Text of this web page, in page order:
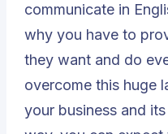
communicate in
why you have to
they want and do
overcome this huge
your business and